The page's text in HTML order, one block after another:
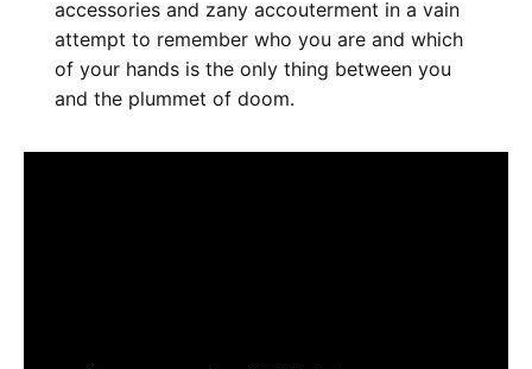
accessories and zany accouterment in a vain
attempt to remember who you are and which
of your hands is the only thing between you
and the plummet of doom.